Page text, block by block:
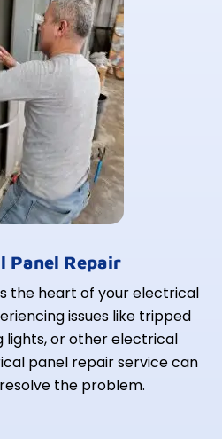
Panel Repair
the heart of your electrical
issues like tripped
lights, or other electrical
panel repair service can
the problem.